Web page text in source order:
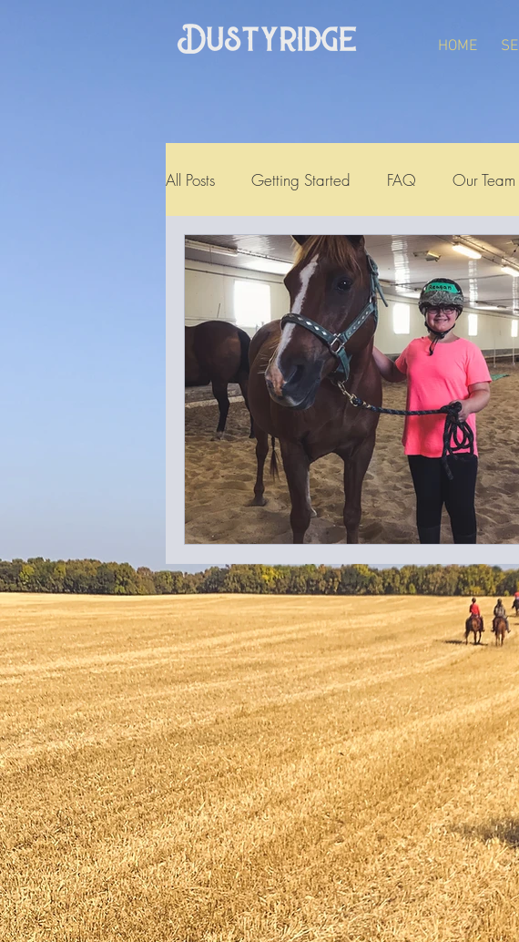
HOME
All Posts Getting Started FAQ Our Team
Testimonial